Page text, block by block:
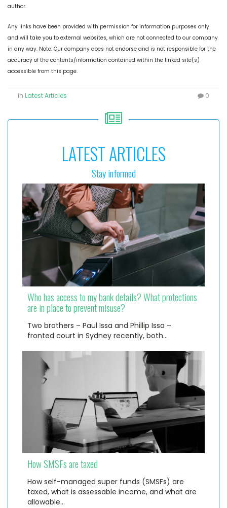
author.
Any links have been provided with permission for information purposes only
and will take you to external websites, which are not connected to our company
in any way. Note: Our company does not endorse and is not responsible for the
accuracy of the contents/information contained within the linked site(s)
accessible from this page.
in Latest Articles 0
LATEST ARTICLES
Stay informed
Who has access to my bank details? What protections
are in place to prevent misuse?
Two brothers – Paul Issa and Phillip Issa –
fronted court in Sydney recently, both…
How SMSFs are taxed
How self-managed super funds (SMSFs) are
taxed, what is assessable income, and what are
allowable…